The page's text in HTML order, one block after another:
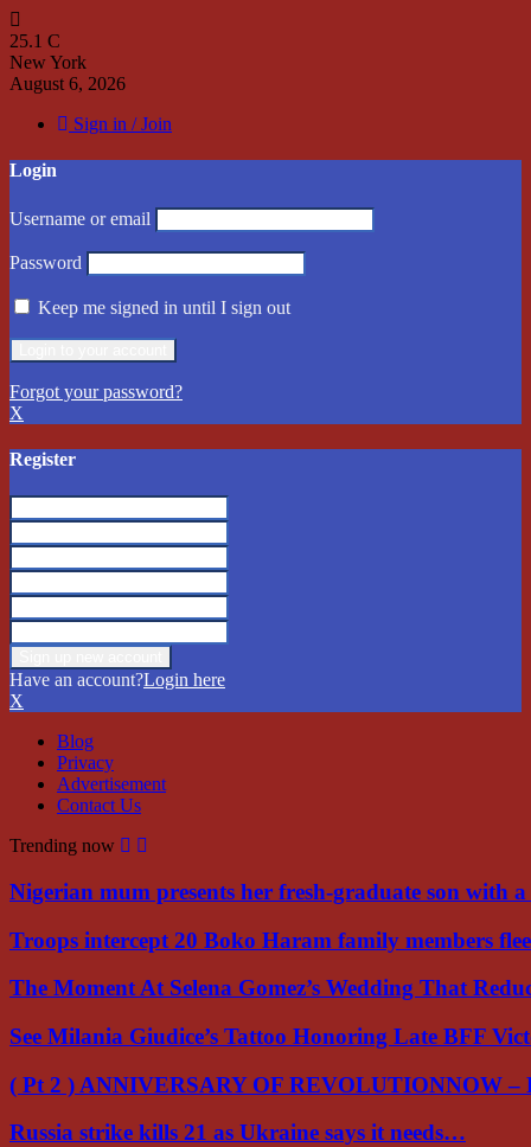
25.1 C
New York
August 6, 2026
Sign in / Join
Login
Username or email
Password
Keep me signed in until I sign out
Forgot your password?
X
Register
Have an account?Login here
X
Blog
Privacy
Advertisement
Contact Us
Trending now
Nigerian mum presents her fresh-graduate son with
Troops intercept 20 Boko Haram family members
The Moment At Selena Gomez’s Wedding That
See Milania Giudice’s Tattoo Honoring Late BFF
( Pt 2 ) ANNIVERSARY OF REVOLUTIONNOW
Russia strike kills 21 as Ukraine says it needs…